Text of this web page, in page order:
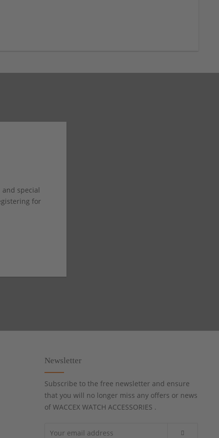
special
for
Newsletter
Subscribe to the free newsletter and ensure
that you will no longer miss any offers or news
of WACCEX WATCH ACCESSORIES .